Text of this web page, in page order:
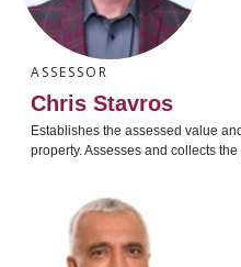
ASSESSOR
Chris Stavros
Establishes the assessed value
property. Assesses and collects